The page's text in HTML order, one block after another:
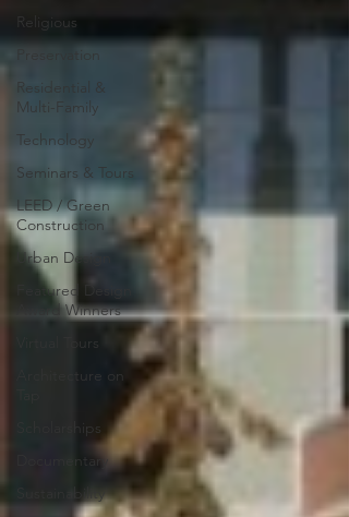
Religious
Residential &
Multi-Family
Technology
Seminars & Tours
LEED / Green
Construction
Urban Design
Featured Design
Award Winners
Virtual Tours
Architecture on
Scholarships
Documentary
Sustainability